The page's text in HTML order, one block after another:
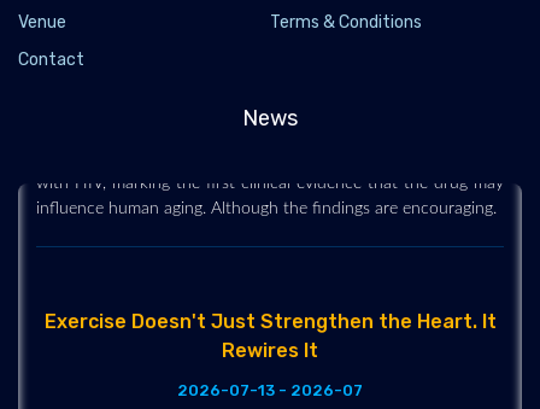
Venue
Terms & Conditions
Contact
News
Popular Weight-loss Drugs Ozempic and Wegovy
Researchers found that semaglutide, the active ingredient in
influence human aging. Although the findings are encouraging.
Rewires It